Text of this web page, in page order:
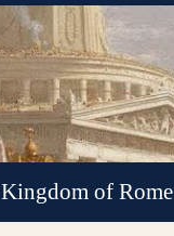
Kingdom of Rome